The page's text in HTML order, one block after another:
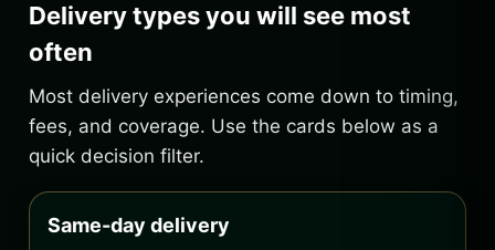
Delivery types you will see most
often
Most delivery experiences come down to timing,
fees, and coverage. Use the cards below as a
quick decision filter.
Same-day delivery